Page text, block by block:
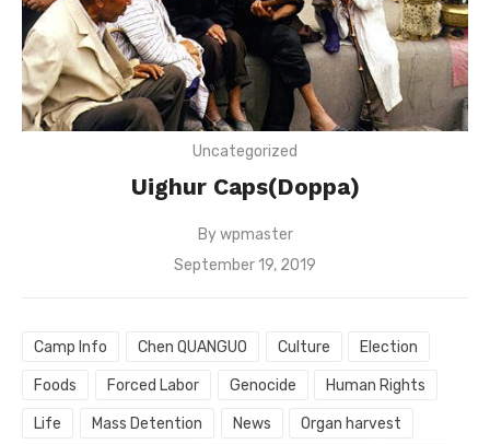
Uncategorized
Uighur Caps(Doppa)
Bywpmaster
Posted
September 19, 2019
Camp Info Chen QUANGUO Culture Election
Foods Forced Labor Genocide Human Rights
Life Mass Detention News Organ harvest